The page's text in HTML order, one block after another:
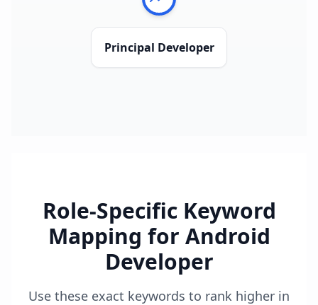
Principal Developer
Role-Specific Keyword
Mapping for Android
Developer
Use these exact keywords to rank higher in